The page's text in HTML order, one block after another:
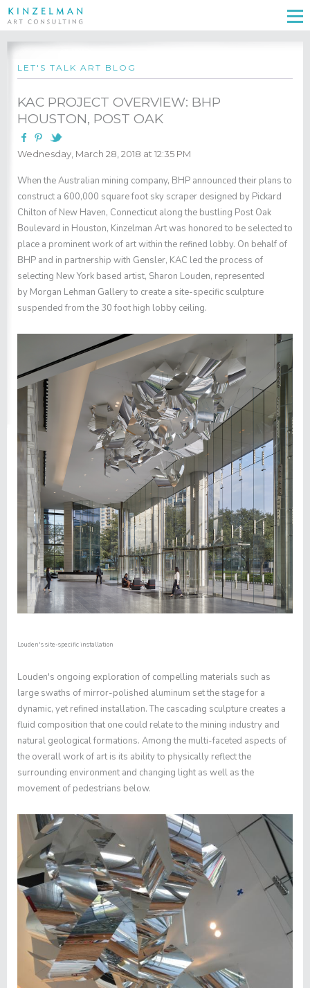
LET'S TALK ART BLOG
KAC PROJECT OVERVIEW: BHP
HOUSTON, POST OAK
Wednesday, March 28, 2018 at 12:35 PM
When the Australian mining company, BHP announced their plans to
construct a 600,000 square foot sky scraper designed by Pickard
Chilton of New Haven, Connecticut along the bustling Post Oak
Boulevard in Houston, Kinzelman Art was honored to be selected to
place a prominent work of art within the refined lobby. On behalf of
BHP and in partnership with Gensler, KAC led the process of
selecting New York based artist, Sharon Louden, represented
by Morgan Lehman Galleryto create a site-specific sculpture
suspended from the 30 foot high lobby ceiling.
Louden's site-specific installation
Louden's ongoing exploration of compelling materials such as
large swaths of mirror-polished aluminum set the stage for a
dynamic, yet refined installation. The cascading sculpture creates a
fluid composition that one could relate to the mining industry and
natural geological formations. Among the multi-faceted aspects of
the overall work of art is its ability to physically reflect the
surrounding environment and changing light as well as the
movement of pedestrians below.